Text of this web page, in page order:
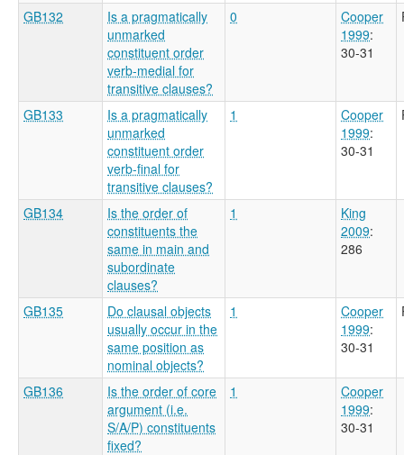
GB132
Is a pragmatically
unmarked
constituent order
verb-medial for
transitive clauses?
0
Cooper
1999:
30-31
GB133
Is a pragmatically
unmarked
constituent order
verb-final for
transitive clauses?
1
Cooper
1999:
30-31
GB134
Is the order of
constituents the
same in main and
subordinate
clauses?
1
King
2009:
286
GB135
Do clausal objects
usually occur in the
same position as
nominal objects?
1
Cooper
1999:
30-31
GB136
Is the order of core
argument (i.e.
S/A/P) constituents
fixed?
1
Cooper
1999:
30-31